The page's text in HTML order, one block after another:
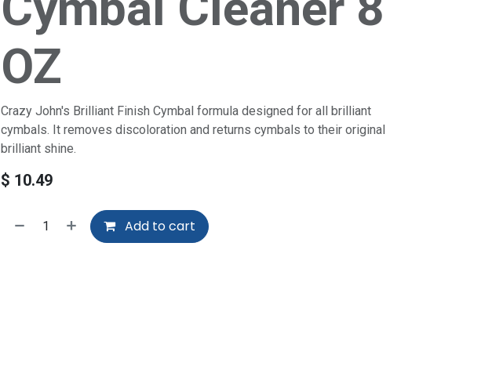
OZ
Crazy John's Brilliant Finish Cymbal formula designed for all brilliant
cymbals. It removes discoloration and returns cymbals to their original
brilliant shine.
$ 10.49
Add to cart